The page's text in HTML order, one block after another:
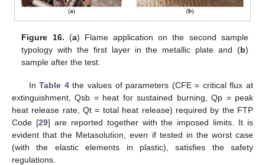
Figure 16. (a) Flame application on the second sample
typology with the first layer in the metallic plate and (b)
sample after the test.
InTable 4the values of parameters (CFE = critical flux at
extinguishment, Qsb = heat for sustained burning, Qp = peak
heat release rate, Qt = total heat release) required by the FTP
Code [29] are reported together with the imposed limits. It is
evident that the Metasolution, even if tested in the worst case
(with the elastic elements in plastic), satisfies the safety
regulations.